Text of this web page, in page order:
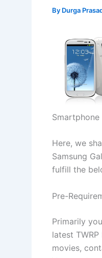
By Durga
Here, we
Samsung
fulfill the
Pre-
Primarily
latest
movies,